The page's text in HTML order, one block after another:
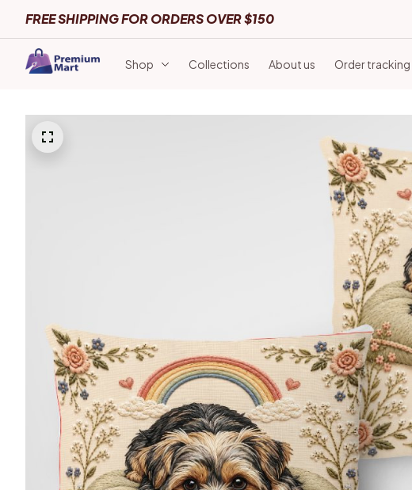
FREE SHIPPING FOR ORDERS OVER $150
Shop Collections About us Order tracking